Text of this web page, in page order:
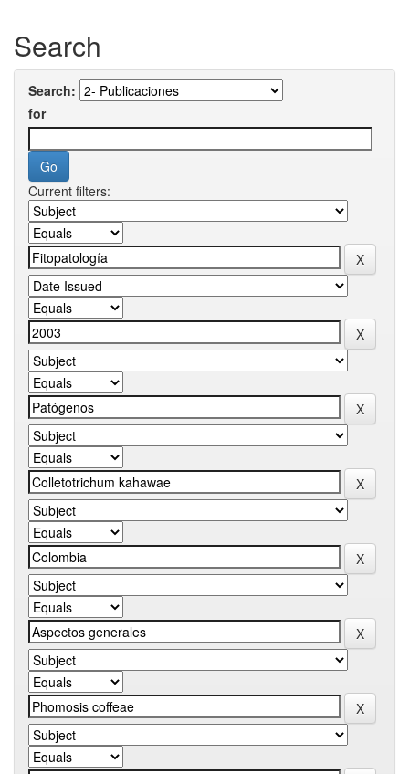
Search
Search:
for
Current filters: